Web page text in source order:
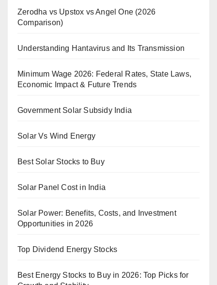
Zerodha vs Upstox vs Angel One (2026
Comparison)
Understanding Hantavirus and Its Transmission
Minimum Wage 2026: Federal Rates, State Laws,
Economic Impact & Future Trends
Government Solar Subsidy India
Solar Vs Wind Energy
Best Solar Stocks to Buy
Solar Panel Cost in India
Solar Power: Benefits, Costs, and Investment
Opportunities in 2026
Top Dividend Energy Stocks
Best Energy Stocks to Buy in 2026: Top Picks for